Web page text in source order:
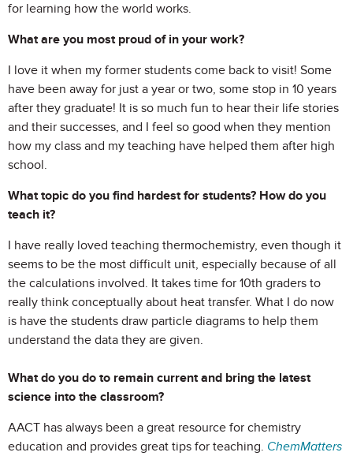
for learning how the world works.
What are you most proud of in your work?
I love it when my former students come back to visit! Some
have been away for just a year or two, some stop in 10 years
after they graduate! It is so much fun to hear their life stories
and their successes, and I feel so good when they mention
how my class and my teaching have helped them after high
school.
What topic do you find hardest for students? How do you
teach it?
I have really loved teaching thermochemistry, even though it
seems to be the most difficult unit, especially because of all
the calculations involved. It takes time for 10th graders to
really think conceptually about heat transfer. What I do now
is have the students draw particle diagrams to help them
understand the data they are given.
What do you do to remain current and bring the latest
science into the classroom?
AACT has always been a great resource for chemistry
education and provides great tips for teaching. ChemMatters